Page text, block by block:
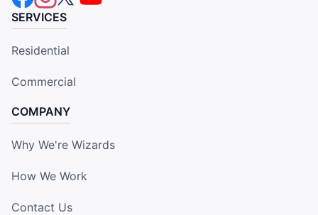
SERVICES
Residential
Commercial
COMPANY
Why We're Wizards
How We Work
Contact Us